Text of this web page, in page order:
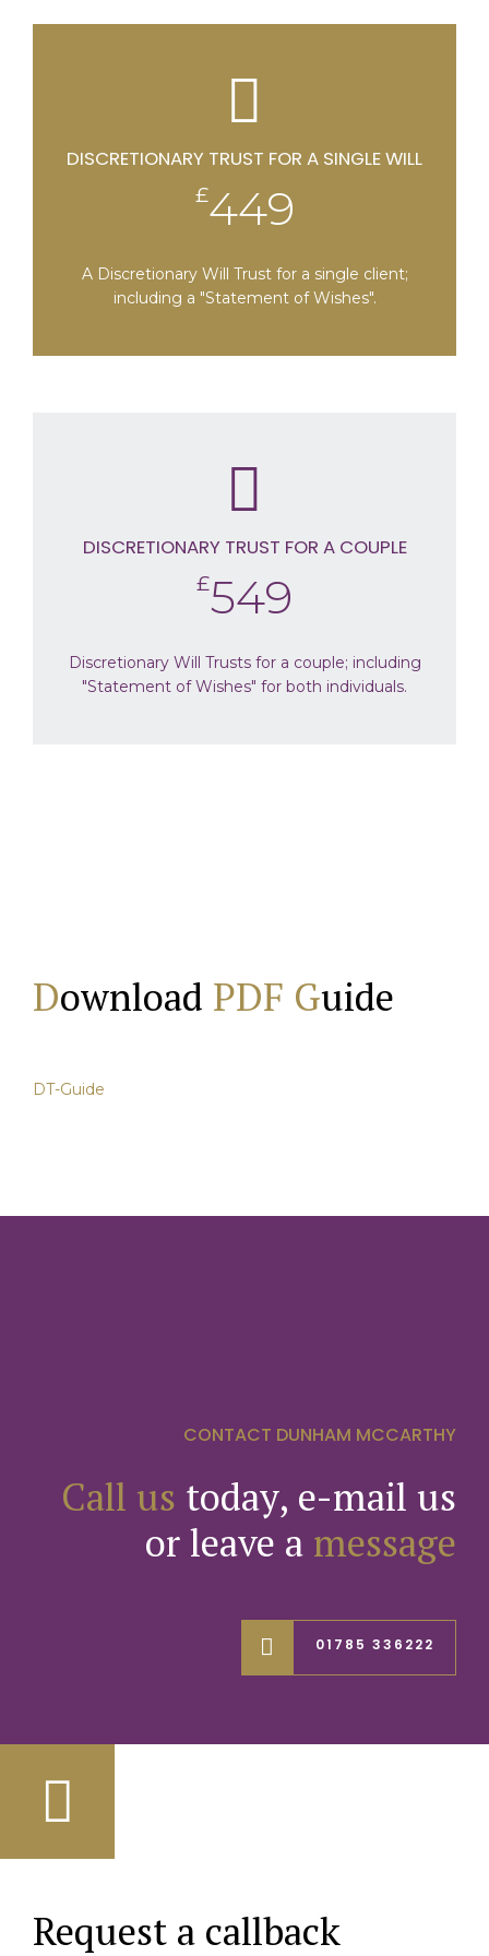
DISCRETIONARY TRUST FOR A SINGLE WILL
£449
A Discretionary Will Trust for a single client;
including a "Statement of Wishes".
DISCRETIONARY TRUST FOR A COUPLE
£549
Discretionary Will Trusts for a couple; including
"Statement of Wishes" for both individuals.
Download PDF Guide
DT-Guide
CONTACT DUNHAM MCCARTHY
Call us today, e-mail us
or leave a message
01785 336222
Request a callback